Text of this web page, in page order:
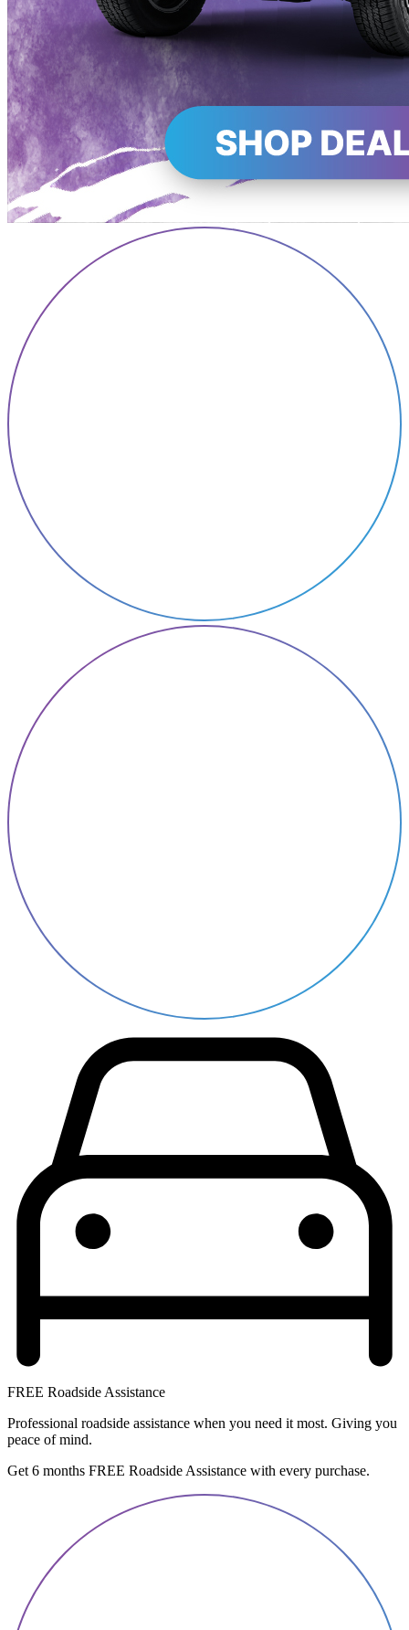
FREE Roadside Assistance
Professional roadside assistance when you need it most. Giving you
peace of mind.
Get 6 months FREE Roadside Assistance with every purchase.